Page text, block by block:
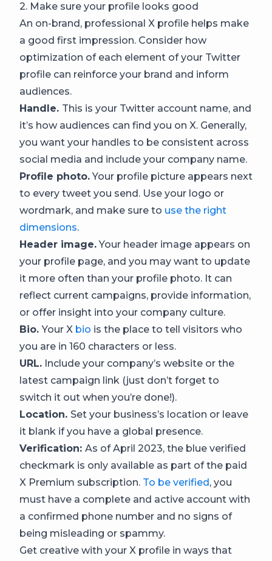
2. Make sure your profile looks good
An on-brand, professional X profile helps make
a good first impression. Consider how
optimization of each element of your Twitter
profile can reinforce your brand and inform
audiences.
Handle. This is your Twitter account name, and
it’s how audiences can find you on X. Generally,
you want your handles to be consistent across
social media and include your company name.
Profile photo.Your profile picture appears next
to every tweet you send. Use your logo or
wordmark, and make sure to use the right
dimensions.
Header image.Your header image appears on
your profile page, and you may want to update
it more often than your profile photo. It can
reflect current campaigns, provide information,
or offer insight into your company culture.
Bio.Your X bio is the place to tell visitors who
you are in 160 characters or less.
URL. Include your company’s website or the
latest campaign link (just don’t forget to
switch it out when you’re done!).
Location. Set your business’s location or leave
it blank if you have a global presence.
Verification: As of April 2023, the blue verified
checkmark is only available as part of the paid
X Premium subscription. To be verified , you
must have a complete and active account with
a confirmed phone number and no signs of
being misleading or spammy.
Get creative with your X profile in ways that